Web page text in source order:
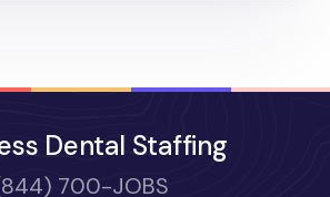
Dental Staffing
700-JOBS